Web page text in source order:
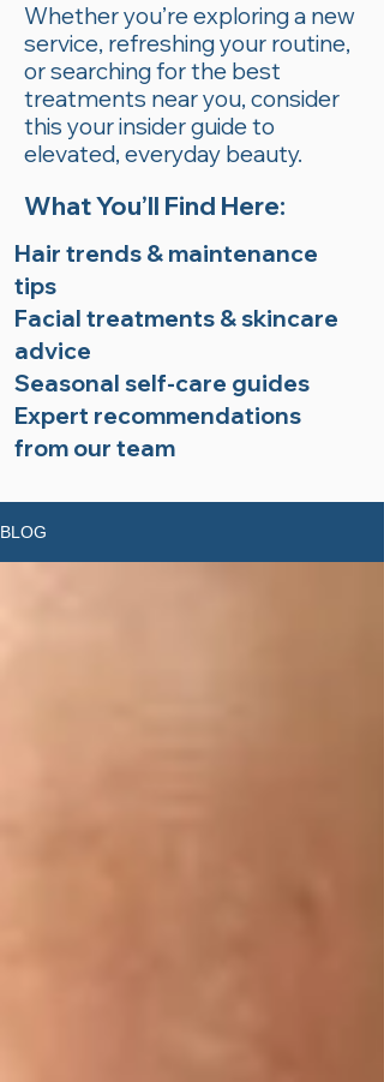
Whether you’re exploring a new
service, refreshing your routine,
or searching for the best
treatments near you, consider
this your insider guide to
elevated, everyday beauty.
What You’ll Find Here:
Hair trends & maintenance
tips
Facial treatments & skincare
advice
Seasonal self-care guides
Expert recommendations
from our team
BLOG